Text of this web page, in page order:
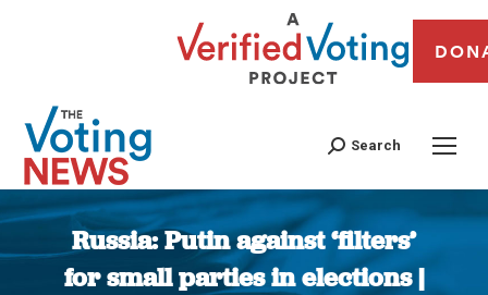
Search
Russia: Putin against ‘filters’
for small parties in elections |